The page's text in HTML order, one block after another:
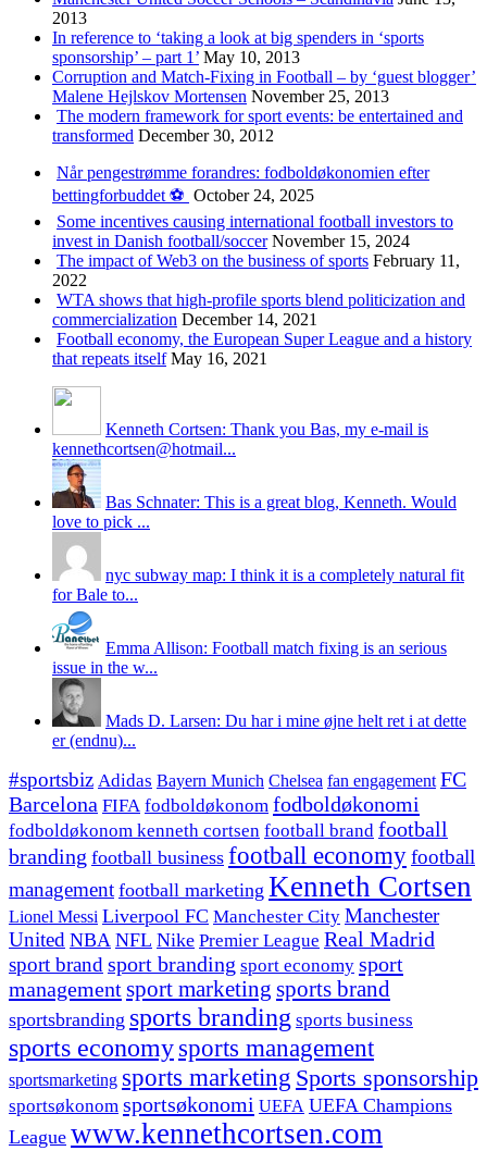
2013
In reference to ‘taking a look at big spenders in ‘sports
sponsorship’ – part 1’ May 10, 2013
Corruption and Match-Fixing in Football – by ‘guest blogger’
Malene Hejlskov Mortensen November 25, 2013
The modern framework for sport events: be entertained and
transformed December 30, 2012
Når pengestrømme forandres: fodboldøkonomien efter
bettingforbuddet ⚽️ October 24, 2025
Some incentives causing international football investors to
invest in Danish football/soccer November 15, 2024
The impact of Web3 on the business of sports February 11,
2022
WTA shows that high-profile sports blend politicization and
commercialization December 14, 2021
Football economy, the European Super League and a history
that repeats itself May 16, 2021
Kenneth Cortsen: Thank you Bas, my e-mail is
kennethcortsen@hotmail...
Bas Schnater: This is a great blog, Kenneth. Would
love to pick ...
nyc subway map: I think it is a completely natural fit
for Bale to...
Emma Allison: Football match fixing is an serious
issue in the w...
Mads D. Larsen: Du har i mine øjne helt ret i at dette
er (endnu)...
#sportsbiz Adidas Bayern Munich Chelsea fan engagement FC
Barcelona FIFA fodboldøkonom fodboldøkonomi
fodboldøkonom kenneth cortsen football brand football
branding football business football economyfootball
management football marketing Kenneth Cortsen
Lionel Messi Liverpool FC Manchester City Manchester
United NBA NFL Nike Premier League Real Madrid
sport brand sport branding sport economy sport
managementsport marketing sports brand
sportsbranding sports branding sports business
sports economy sports management
sportsmarketing sports marketing Sports sponsorship
sportsøkonom sportsøkonomi UEFA UEFA Champions
League www.kennethcortsen.com